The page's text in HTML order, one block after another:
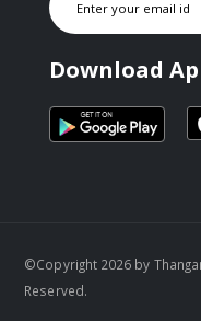
Download
©Copyright 2026 by
Reserved.